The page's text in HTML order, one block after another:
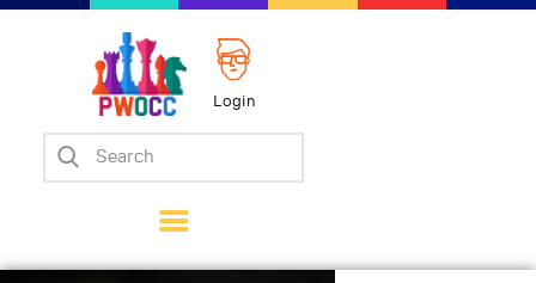
Login
Home
Matches